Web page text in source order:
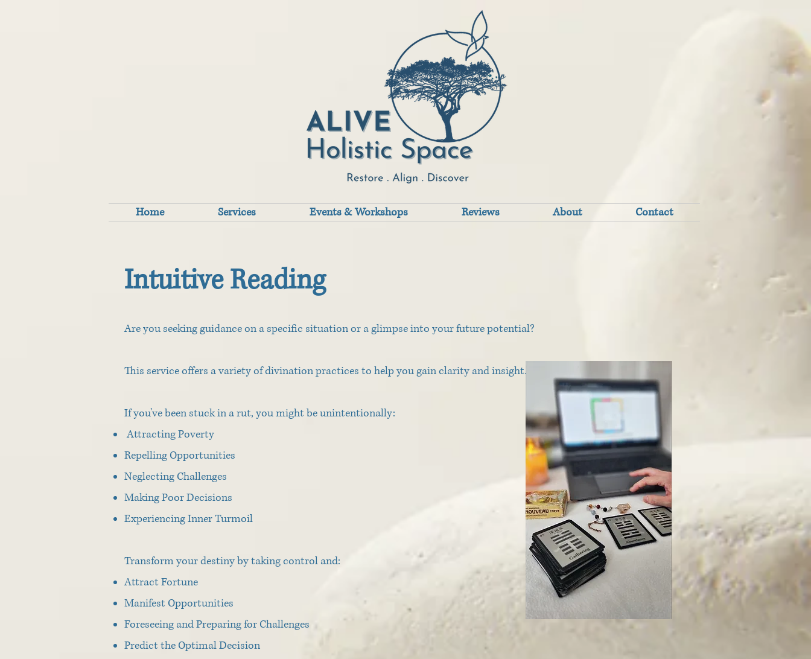
Home Services Events & Workshops Reviews About Contact
Intuitive Reading
Are you seeking guidance on a specific situation or a glimpse into your future potential?
This service offers a variety of divination practices to help you gain clarity and insight.
If you've been stuck in a rut, you might be unintentionally:
Attracting Poverty
Repelling Opportunities
Neglecting Challenges
Making Poor Decisions
Experiencing Inner Turmoil
Transform your destiny by taking control and:
Attract Fortune
Manifest Opportunities
Foreseeing and Preparing for Challenges
Predict the Optimal Decision